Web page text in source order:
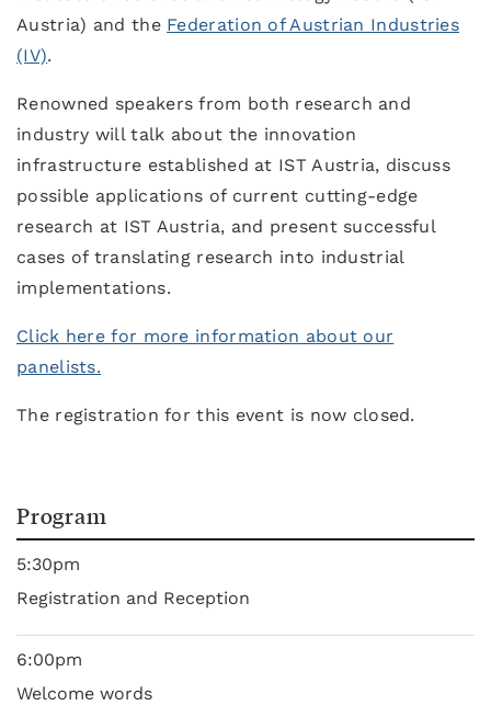
Austria) and the Federation of Austrian Industries
(IV).
Renowned speakers from both research and
industry will talk about the innovation
infrastructure established at IST Austria, discuss
possible applications of current cutting-edge
research at IST Austria, and present successful
cases of translating research into industrial
implementations.
Click here for more information about our
panelists.
The registration for this event is now closed.
Program
5:30pm
Registration and Reception
6:00pm
Welcome words